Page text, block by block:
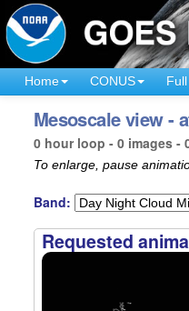
Home CONUS
Mesoscale view -
0 hour loop - 0 images -
To enlarge, pause
Band:
Requested